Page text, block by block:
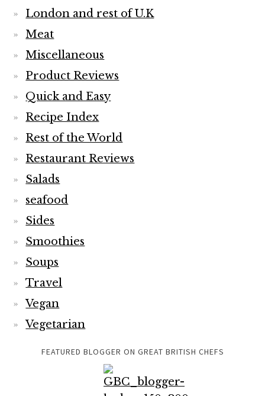
London and rest of U.K
Meat
Miscellaneous
Product Reviews
Quick and Easy
Recipe Index
Rest of the World
Restaurant Reviews
Salads
seafood
Sides
Smoothies
Soups
Travel
Vegan
Vegetarian
FEATURED BLOGGER ON GREAT BRITISH CHEFS